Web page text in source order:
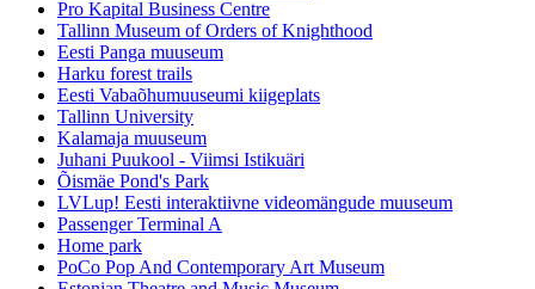
Pro Kapital Business Centre
Tallinn Museum of Orders of Knighthood
Eesti Panga muuseum
Harku forest trails
Eesti Vabaõhumuuseumi kiigeplats
Tallinn University
Kalamaja muuseum
Juhani Puukool - Viimsi Istikuäri
Õismäe Pond's Park
LVLup! Eesti interaktiivne videomängude muuseum
Passenger Terminal A
Home park
PoCo Pop And Contemporary Art Museum